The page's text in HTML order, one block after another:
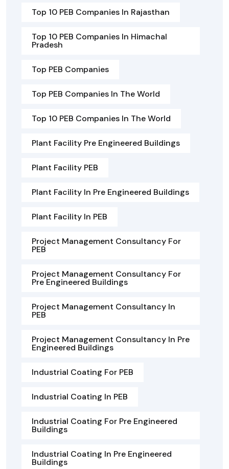
Top 10 PEB Companies In Rajasthan
Top 10 PEB Companies In Himachal
Pradesh
Top PEB Companies
Top PEB Companies In The World
Top 10 PEB Companies In The World
Plant Facility Pre Engineered Buildings
Plant Facility PEB
Plant Facility In Pre Engineered Buildings
Plant Facility In PEB
Project Management Consultancy For
PEB
Project Management Consultancy For
Pre Engineered Buildings
Project Management Consultancy In
PEB
Project Management Consultancy In Pre
Engineered Buildings
Industrial Coating For PEB
Industrial Coating In PEB
Industrial Coating For Pre Engineered
Buildings
Industrial Coating In Pre Engineered
Buildings